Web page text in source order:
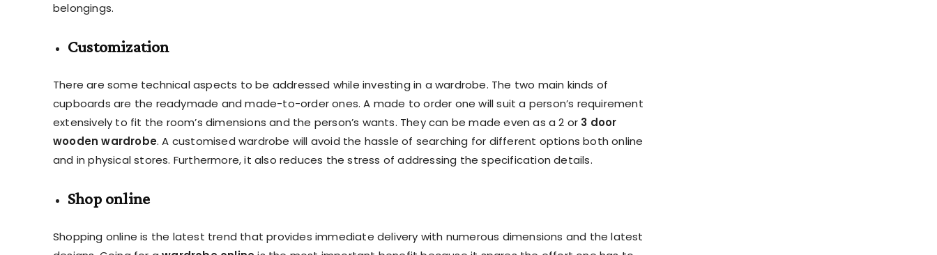
belongings.
Customization
There are some technical aspects to be addressed while investing in a wardrobe. The two main kinds of
cupboards are the readymade and made-to-order ones. A made to order one will suit a person’s requirement
extensively to fit the room’s dimensions and the person’s wants. They can be made even as a 2 or 3 door
wooden wardrobe. A customised wardrobe will avoid the hassle of searching for different options both online
and in physical stores. Furthermore, it also reduces the stress of addressing the specification details.
Shop online
Shopping online is the latest trend that provides immediate delivery with numerous dimensions and the latest